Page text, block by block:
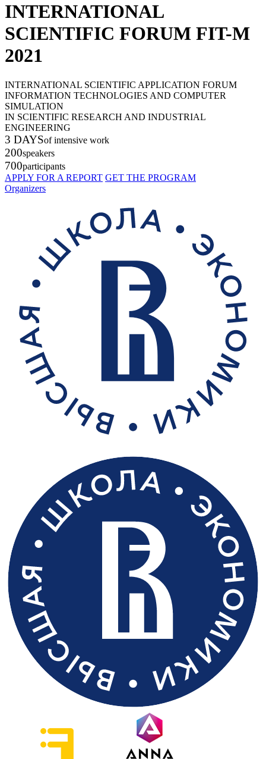
INTERNATIONAL
SCIENTIFIC FORUM FIT-M
2021
INTERNATIONAL SCIENTIFIC APPLICATION FORUM
INFORMATION TECHNOLOGIES AND COMPUTER
SIMULATION
IN SCIENTIFIC RESEARCH AND INDUSTRIAL
ENGINEERING
3 DAYSof intensive work
200speakers
700participants
APPLY FOR A REPORT GET THE PROGRAM
Organizers